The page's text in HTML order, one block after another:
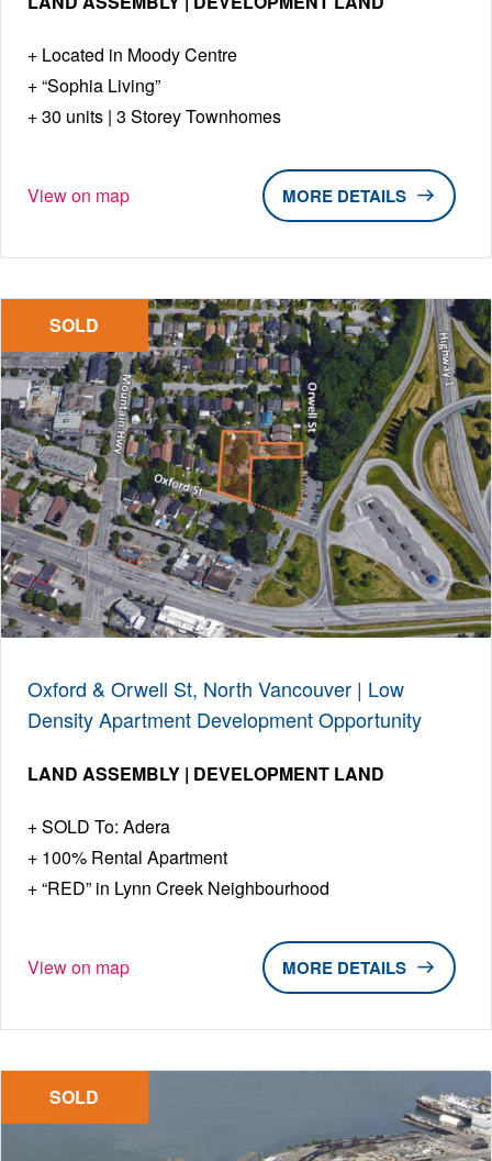
Located in Moody Centre
“Sophia Living”
30 units | 3 Storey Townhomes
View on map DETAILS
SOLD
Oxford & Orwell St, North Vancouver | Low
Density Apartment Development Opportunity
LAND ASSEMBLY | DEVELOPMENT LAND
SOLD To: Adera
100% Rental Apartment
“RED” in Lynn Creek Neighbourhood
View on map DETAILS
SOLD